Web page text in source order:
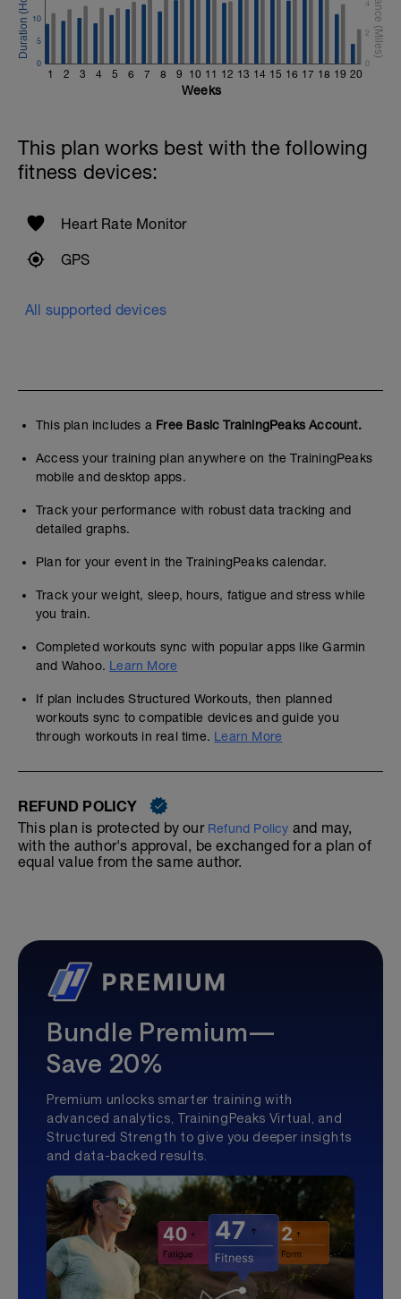
1 2 3 4 5 6 7 8 9 10 11 12 13 14 15 16 17 18 19 20
0
5
10
0
2
4
Weeks
This plan works best with the following
fitness devices:
Heart Rate Monitor
GPS
All supported devices
This plan includes a Free Basic TrainingPeaks Account.
Access your training plan anywhere on the TrainingPeaks
mobile and desktop apps.
Track your performance with robust data tracking and
detailed graphs.
Plan for your event in the TrainingPeaks calendar.
Track your weight, sleep, hours, fatigue and stress while
you train.
Completed workouts sync with popular apps like Garmin
and Wahoo. Learn More
If plan includes Structured Workouts, then planned
workouts sync to compatible devices and guide you
through workouts in real time. Learn More
REFUND POLICY
This plan is protected by our Refund Policy and may,
with the author's approval, be exchanged for a plan of
equal value from the same author.
Bundle Premium—
Save 20%
Premium unlocks smarter training with
advanced analytics, TrainingPeaks Virtual, and
Structured Strength to give you deeper insights
and data-backed results.